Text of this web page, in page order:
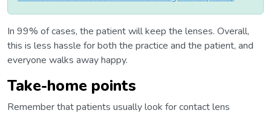
In 99% of cases, the patient will keep the lenses. Overall,
this is less hassle for both the practice and the patient, and
everyone walks away happy.
Take-home points
Remember that patients usually look for contact lens